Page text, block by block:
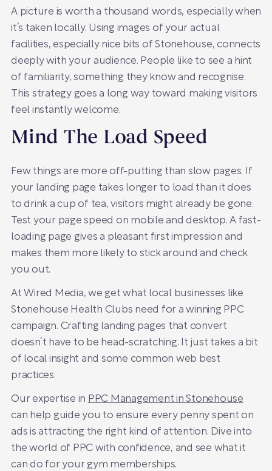
A picture is worth a thousand words, especially when
it’s taken locally. Using images of your actual
facilities, especially nice bits of Stonehouse, connects
deeply with your audience. People like to see a hint
of familiarity, something they know and recognise.
This strategy goes a long way toward making visitors
feel instantly welcome.
Mind The Load Speed
Few things are more off-putting than slow pages. If
your landing page takes longer to load than it does
to drink a cup of tea, visitors might already be gone.
Test your page speed on mobile and desktop. A fast-
loading page gives a pleasant first impression and
makes them more likely to stick around and check
you out.
At Wired Media, we get what local businesses like
Stonehouse Health Clubs need for a winning PPC
campaign. Crafting landing pages that convert
doesn’t have to be head-scratching. It just takes a bit
of local insight and some common web best
practices.
Our expertise in PPC Management in Stonehouse
can help guide you to ensure every penny spent on
ads is attracting the right kind of attention. Dive into
the world of PPC with confidence, and see what it
can do for your gym memberships.